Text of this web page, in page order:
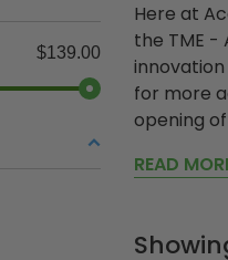
$139.00
Here at
the TME -
for more
opening of
READ